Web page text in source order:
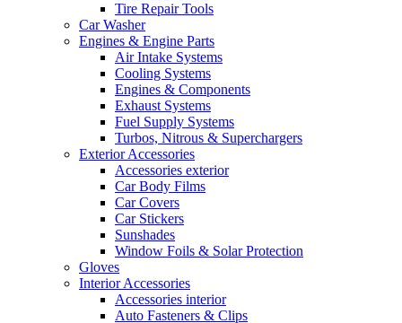
Tire Repair Tools
Car Washer
Engines & Engine Parts
Air Intake Systems
Cooling Systems
Engines & Components
Exhaust Systems
Fuel Supply Systems
Turbos, Nitrous & Superchargers
Exterior Accessories
Accessories exterior
Car Body Films
Car Covers
Car Stickers
Sunshades
Window Foils & Solar Protection
Gloves
Interior Accessories
Accessories interior
Auto Fasteners & Clips